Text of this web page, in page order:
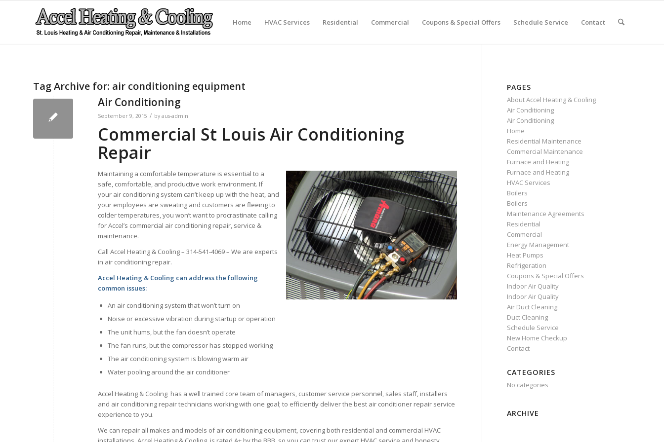
Home HVAC Services Residential Commercial Coupons & Special Offers Schedule Service Contact
Tag Archive for: air conditioning equipment
Air Conditioning
September 9, 2015 / by aus-admin
Commercial St Louis Air Conditioning
Repair
Maintaining a comfortable temperature is essential to a
safe, comfortable, and productive work environment. If
your air conditioning system can’t keep up with the heat, and
your employees are sweating and customers are fleeing to
colder temperatures, you won’t want to procrastinate calling
for Accel’s commercial air conditioning repair, service &
maintenance.
Call Accel Heating & Cooling – 314-541-4069 – We are experts
in air conditioning repair.
Accel Heating & Cooling can address the following
common issues:
An air conditioning system that won’t turn on
Noise or excessive vibration during startup or operation
The unit hums, but the fan doesn’t operate
The fan runs, but the compressor has stopped working
The air conditioning system is blowing warm air
Water pooling around the air conditioner
Accel Heating & Cooling has a well trained core team of managers, customer service personnel, sales staff, installers
and air conditioning repair technicians working with one goal; to efficiently deliver the best air conditioner repair service
experience to you.
We can repair all makes and models of air conditioning equipment, covering both residential and commercial HVAC
PAGES
About Accel Heating & Cooling
Air Conditioning
Air Conditioning
Home
Residential Maintenance
Commercial Maintenance
Furnace and Heating
Furnace and Heating
HVAC Services
Boilers
Boilers
Maintenance Agreements
Residential
Commercial
Energy Management
Heat Pumps
Refrigeration
Coupons & Special Offers
Indoor Air Quality
Indoor Air Quality
Air Duct Cleaning
Duct Cleaning
Schedule Service
New Home Checkup
Contact
CATEGORIES
No categories
ARCHIVE